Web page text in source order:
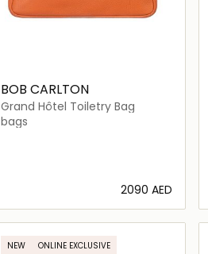
BOB CARLTON
Grand Hôtel Toiletry Bag
bags
⁦2090⁩ AED
Loading details…
NEW ONLINE EXCLUSIVE